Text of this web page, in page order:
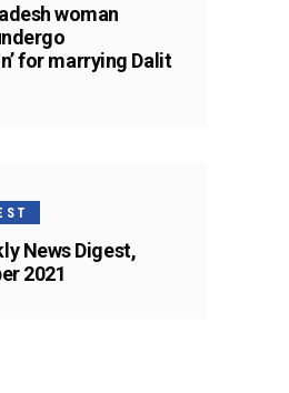
woman
for marrying Dalit
News Digest,
2021